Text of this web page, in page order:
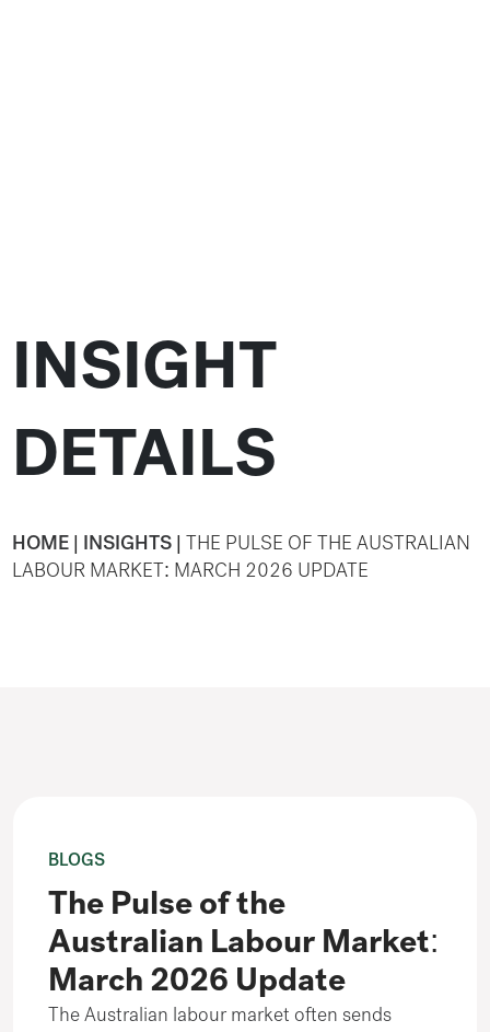
INSIGHT
DETAILS
HOME INSIGHTS
THE PULSE OF THE AUSTRALIAN
LABOUR MARKET: MARCH 2026 UPDATE
BLOGS
The Pulse of the
Australian Labour Market:
March 2026 Update
The Australian labour market often sends